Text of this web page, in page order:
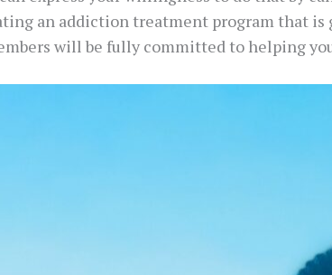
an addiction treatment program that
will be fully committed to helping